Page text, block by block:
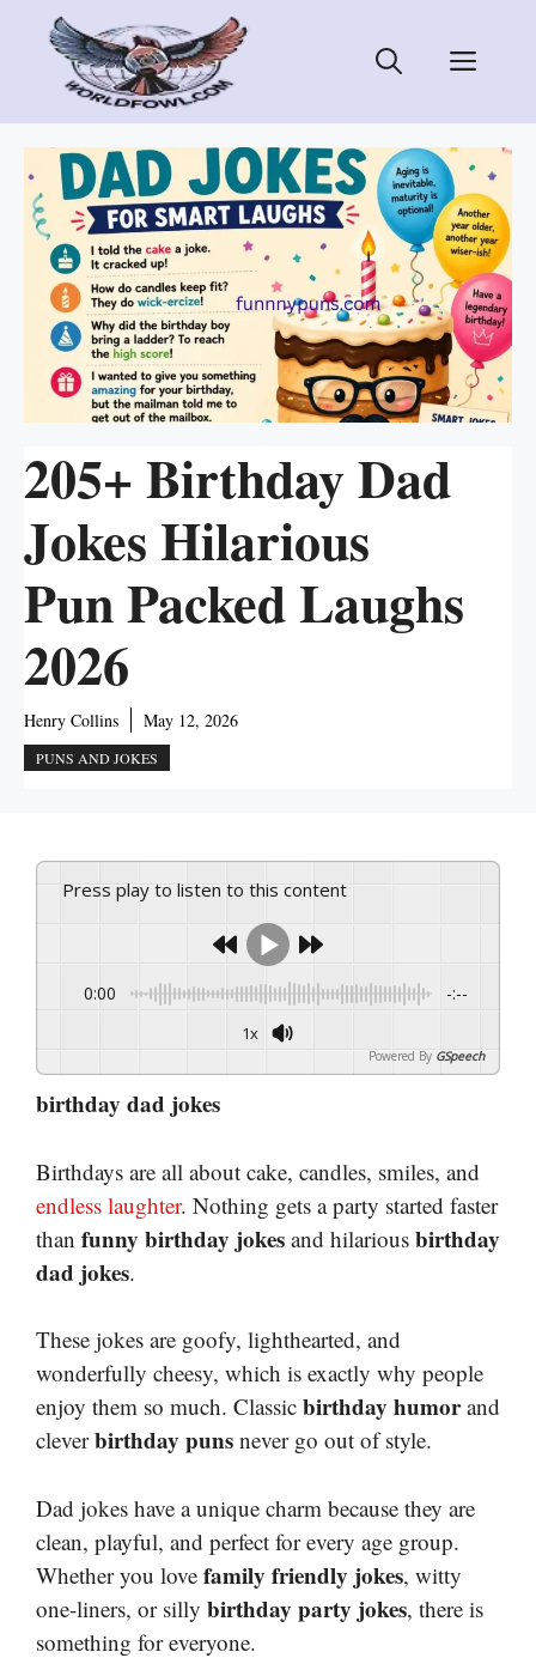
content
Menu
205+ Birthday Dad
Jokes Hilarious
Pun Packed Laughs
2026
Henry Collins May 12, 2026
PUNS AND JOKES
Press play to listen to this content
0:00 -:--
1x
Powered By GSpeech
birthday dad jokes
Birthdays are all about cake, candles, smiles, and
endless laughter. Nothing gets a party started faster
than funny birthday jokes and hilarious birthday
dad jokes.
These jokes are goofy, lighthearted, and
wonderfully cheesy, which is exactly why people
enjoy them so much. Classic birthday humorand
cleverbirthday puns never go out of style.
Dad jokes have a unique charm because they are
clean, playful, and perfect for every age group.
Whether you love family friendly jokes, witty
one-liners, or silly birthday party jokes, there is
something for everyone.